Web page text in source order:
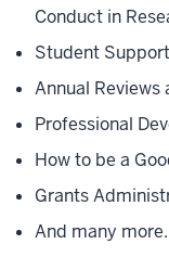
Conduct in
Student
Annual Reviews
Professional
How to be a
Grants
And many